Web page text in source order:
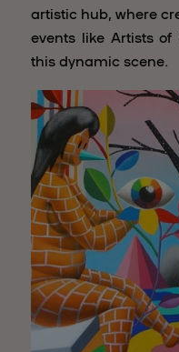
artistic hub, where
events like Artists
this dynamic scene.